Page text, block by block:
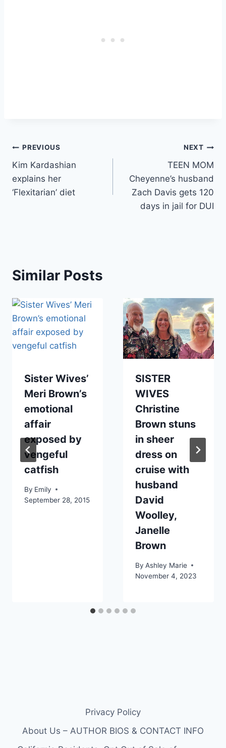
Post
navigation
PREVIOUS
Kim Kardashian
explains her
‘Flexitarian’ diet
NEXT
TEEN MOM
Cheyenne’s husband
Zach Davis gets 120
days in jail for DUI
Similar Posts
Sister Wives’
Meri Brown’s
emotional
affair
exposed by
vengeful
catfish
By Emily
September 28, 2015
SISTER
WIVES
Christine
Brown stuns
in sheer
dress on
cruise with
husband
David
Woolley,
Janelle
Brown
By Ashley Marie
November 4, 2023
Privacy Policy
About Us – AUTHOR BIOS & CONTACT INFO